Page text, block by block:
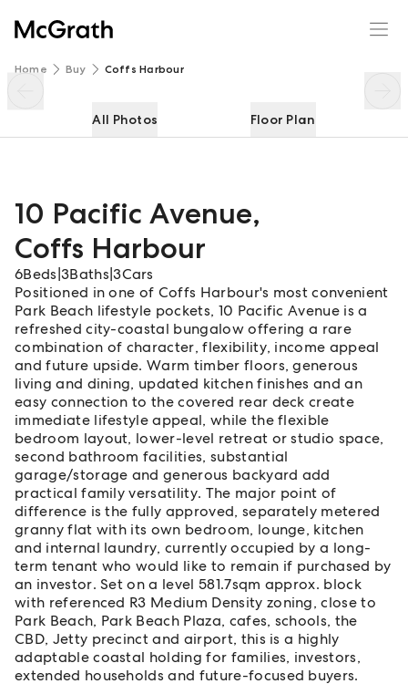
Home Buy Coffs Harbour
All Photos Floor Plan
10 Pacific Avenue,
Coffs Harbour
6Beds 3Baths |3Cars
Positioned in one of Coffs Harbour's most convenient
Park Beach lifestyle pockets, 10 Pacific Avenue is a
refreshed city-coastal bungalow offering a rare
combination of character, flexibility, income appeal
and future upside. Warm timber floors, generous
living and dining, updated kitchen finishes and an
easy connection to the covered rear deck create
immediate lifestyle appeal, while the flexible
bedroom layout, lower-level retreat or studio space,
second bathroom facilities, substantial
garage/storage and generous backyard add
practical family versatility. The major point of
difference is the fully approved, separately metered
granny flat with its own bedroom, lounge, kitchen
and internal laundry, currently occupied by a long-
term tenant who would like to remain if purchased by
an investor. Set on a level 581.7sqm approx. block
with referenced R3 Medium Density zoning, close to
Park Beach, Park Beach Plaza, cafes, schools, the
CBD, Jetty precinct and airport, this is a highly
adaptable coastal holding for families, investors,
extended households and future-focused buyers.
10 Pacific Avenue